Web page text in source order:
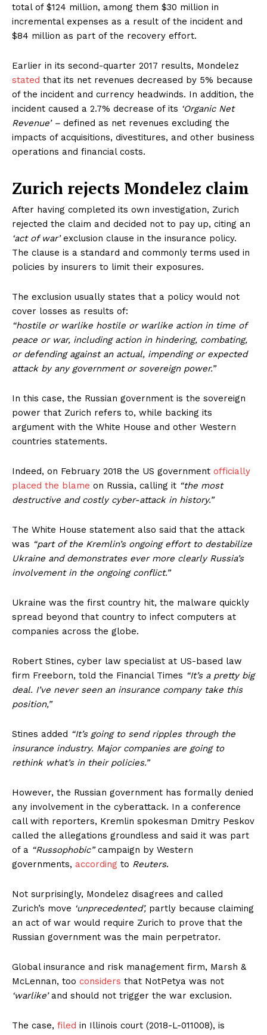
total of $124 million, among them $30 million in
incremental expenses as a result of the incident and
$84 million as part of the recovery effort.
Earlier in its second-quarter 2017 results, Mondelez
stated that its net revenues decreased by 5% because
of the incident and currency headwinds. In addition, the
incident caused a 2.7% decrease of its ‘Organic Net
Revenue’ – defined as net revenues excluding the
impacts of acquisitions, divestitures, and other business
operations and financial costs.
Zurich rejects Mondelez claim
After having completed its own investigation, Zurich
rejected the claim and decided not to pay up, citing an
‘act of war’exclusion clause in the insurance policy.
The clause is a standard and commonly terms used in
policies by insurers to limit their exposures.
The exclusion usually states that a policy would not
cover losses as results of:
“hostile or warlike hostile or warlike action in time of
peace or war, including action in hindering, combating,
or defending against an actual, impending or expected
attack by any government or sovereign power.”
In this case, the Russian government is the sovereign
power that Zurich refers to, while backing its
argument with the White House and other Western
countries statements.
Indeed, on February 2018 the US government officially
placed the blame on Russia, calling it “the most
destructive and costly cyber-attack in history.”
The White House statement also said that the attack
was “part of the Kremlin’s ongoing effort to destabilize
Ukraine and demonstrates ever more clearly Russia’s
involvement in the ongoing conflict.”
Ukraine was the first country hit, the malware quickly
spread beyond that country to infect computers at
companies across the globe.
Robert Stines, cyber law specialist at US-based law
firm Freeborn, told the Financial Times “It’s a pretty big
deal. I’ve never seen an insurance company take this
position,”
Stines added “It’s going to send ripples through the
insurance industry. Major companies are going to
rethink what’s in their policies.”
However, the Russian government has formally denied
any involvement in the cyberattack. In a conference
call with reporters, Kremlin spokesman Dmitry Peskov
called the allegations groundless and said it was part
of a “Russophobic”campaign by Western
governments, according to Reuters.
Not surprisingly, Mondelez disagrees and called
Zurich’s move ‘unprecedented’, partly because claiming
an act of war would require Zurich to prove that the
Russian government was the main perpetrator.
Global insurance and risk management firm, Marsh &
McLennan, too considers that NotPetya was not
‘warlike’and should not trigger the war exclusion.
The case, filed in Illinois court (2018-L-011008), is